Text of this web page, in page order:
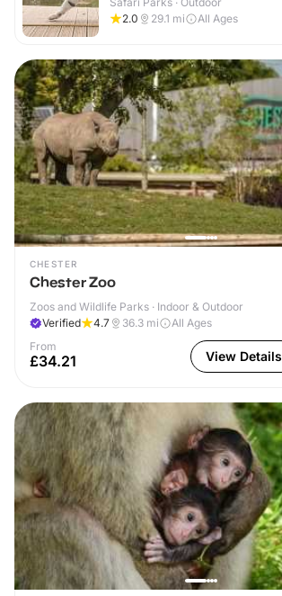
2.0
29.1 mi All Ages
CHESTER
Chester Zoo
Zoos and Wildlife Parks · Indoor & Outdoor
Verified
4.7 36.3 mi
All Ages
From
£34.21 View Details